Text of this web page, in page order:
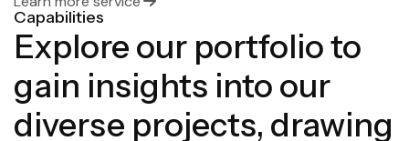
Capabilities
Explore our portfolio to
gain insights into our
diverse projects, drawing